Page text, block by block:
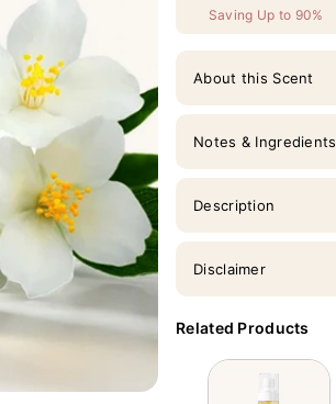
Saving Up to 90%
About this Scent
Notes & Ingredients
Description
Disclaimer
Related Products